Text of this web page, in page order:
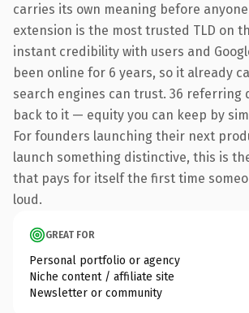
carries its own meaning before
extension is the most trusted TLD on
instant credibility with users and
been online for 6 years, so it already
search engines can trust. 36 referring
back to it — equity you can keep by
For founders launching their next
launch something distinctive, this is
that pays for itself the first time
loud.
GREAT FOR
Personal portfolio or agency
Niche content / affiliate site
Newsletter or community